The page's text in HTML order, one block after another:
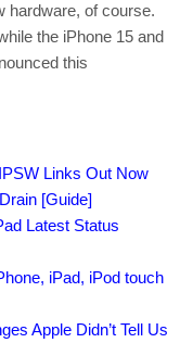
hardware, of course.
the iPhone 15 and
this
Links Out Now
[Guide]
Latest Status
iPad, iPod touch
Apple Didn’t Tell Us